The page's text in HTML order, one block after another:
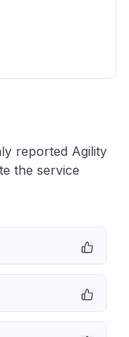
reported Agility
the service